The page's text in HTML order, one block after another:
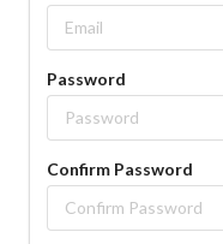
Password
Confirm Password